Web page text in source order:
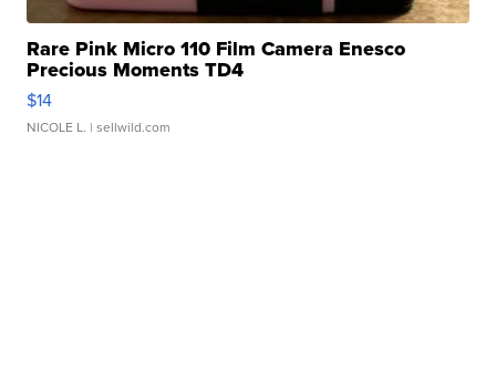
Rare Pink Micro 110 Film Camera Enesco
Precious Moments TD4
$14
NICOLE L. | sellwild.com